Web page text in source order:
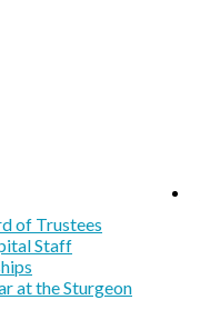
of Trustees
Staff
at the Sturgeon